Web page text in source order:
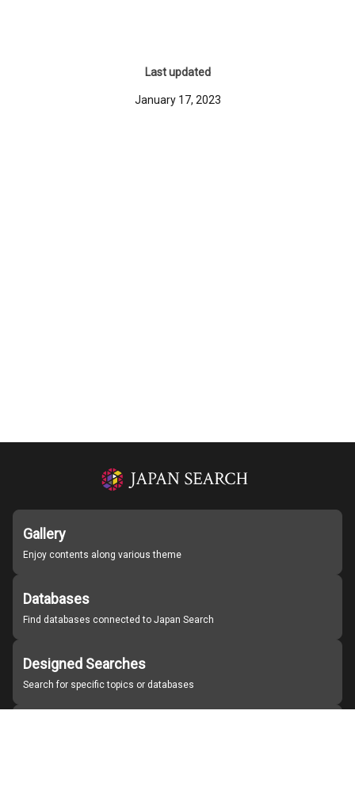
Last updated
January 17, 2023
Gallery
Enjoy contents along various theme
Databases
Find databases connected to Japan Search
Designed Searches
Search for specific topics or databases